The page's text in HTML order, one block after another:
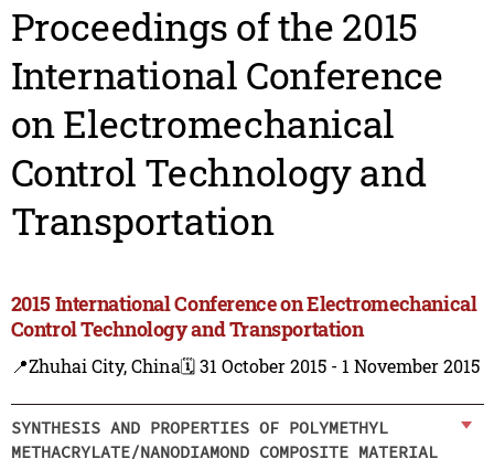
Proceedings of the 2015
International Conference
on Electromechanical
Control Technology and
Transportation
2015 International Conference on Electromechanical
Control Technology and Transportation
📍Zhuhai City, China🗓️ 31 October 2015 - 1 November 2015
SYNTHESIS AND PROPERTIES OF POLYMETHYL
METHACRYLATE/NANODIAMOND COMPOSITE MATERIAL